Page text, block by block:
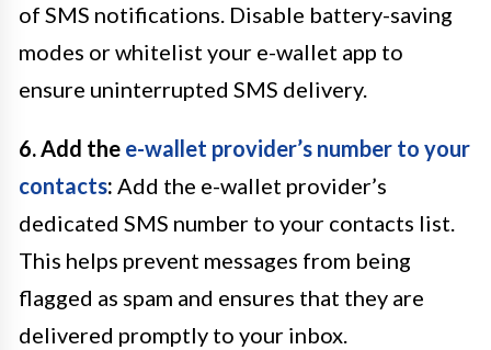
of SMS notifications. Disable battery-saving
modes or whitelist your e-wallet app to
ensure uninterrupted SMS delivery.
6. Add the e-wallet provider’s number to your
contacts: Add the e-wallet provider’s
dedicated SMS number to your contacts list.
This helps prevent messages from being
flagged as spam and ensures that they are
delivered promptly to your inbox.